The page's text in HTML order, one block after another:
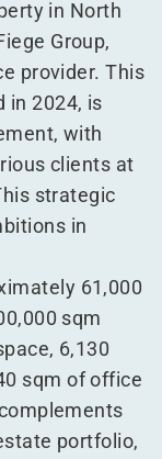
in North
Group,
provider. This
in 2024, is
with
clients at
strategic
in
61,000
sqm
6,130
sqm of office
portfolio,